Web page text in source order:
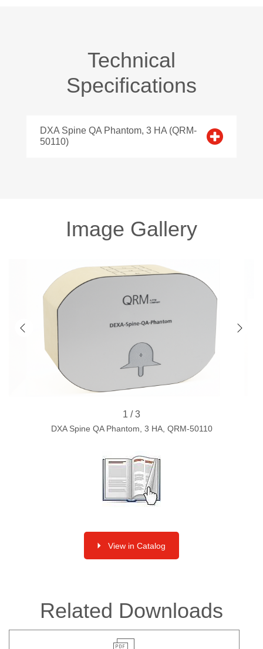
Technical
Specifications
DXA Spine QA Phantom, 3 HA (QRM-
50110)
Image Gallery
1 / 3
DXA Spine QA Phantom, 3 HA, QRM-50110
View in Catalog
Related Downloads